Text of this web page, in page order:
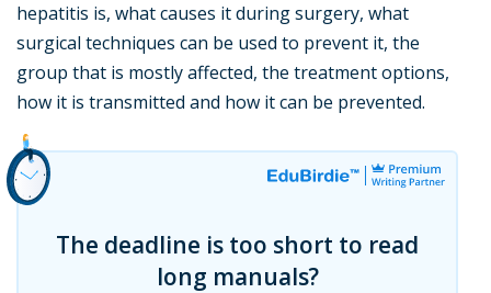
hepatitis is, what causes it during surgery, what
surgical techniques can be used to prevent it, the
group that is mostly affected, the treatment options,
how it is transmitted and how it can be prevented.
The deadline is too short to read
long manuals?